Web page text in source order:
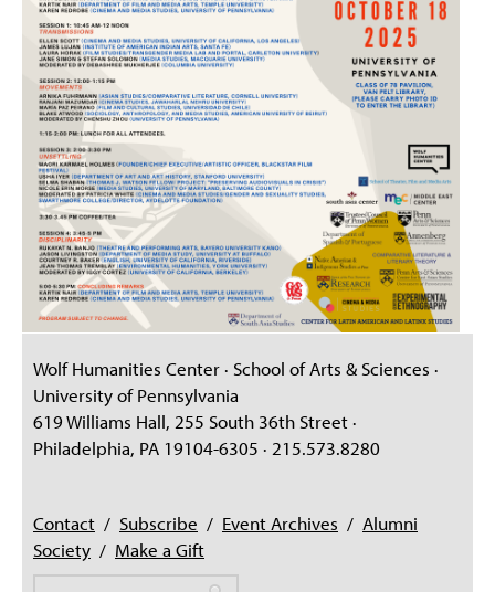
Wolf Humanities Center · School of Arts & Sciences ·
University of Pennsylvania
619 Williams Hall, 255 South 36th Street ·
Philadelphia, PA 19104-6305 · 215.573.8280
Contact / Subscribe / Event Archives / Alumni
Society / Make a Gift